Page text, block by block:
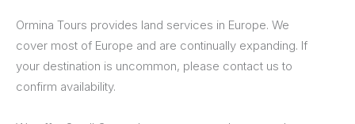
Ormina Tours provides land services in Europe. We
cover most of Europe and are continually expanding. If
your destination is uncommon, please contact us to
confirm availability.